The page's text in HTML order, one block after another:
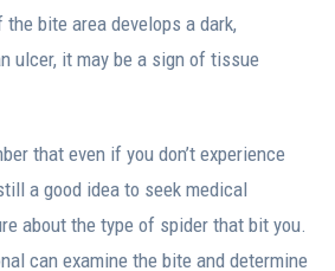
the bite area develops a dark,
ulcer, it may be a sign of tissue
that even if you don’t experience
a good idea to seek medical
about the type of spider that bit you.
can examine the bite and determine